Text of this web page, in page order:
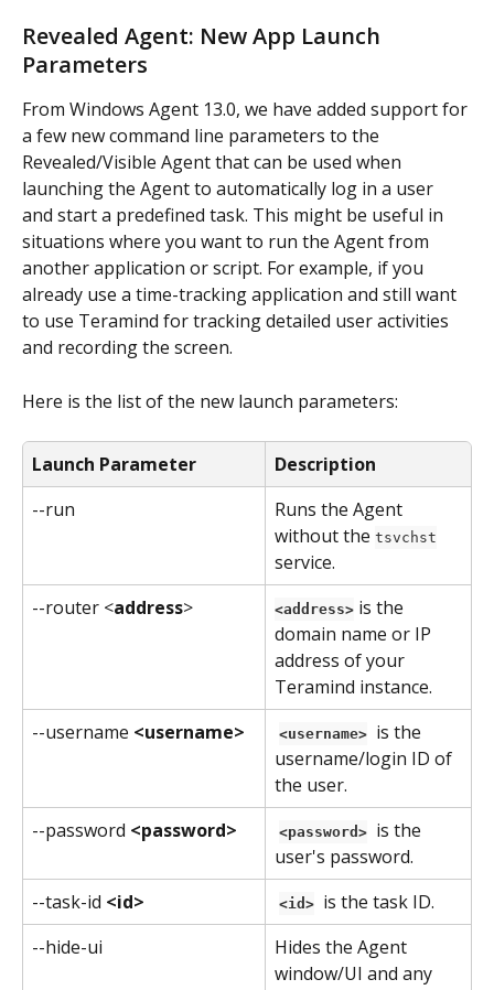
Revealed Agent: New App Launch
Parameters
From Windows Agent 13.0, we have added support for
a few new command line parameters to the
Revealed/Visible Agent that can be used when
launching the Agent to automatically log in a user
and start a predefined task. This might be useful in
situations where you want to run the Agent from
another application or script. For example, if you
already use a time-tracking application and still want
to use Teramind for tracking detailed user activities
and recording the screen.
Here is the list of the new launch parameters:
Launch Parameter
Description
--run
Runs the Agent
without the tsvchst
service.
--router <address> <address> is the
domain name or IP
address of your
Teramind instance.
--username <username> <username> is the
username/login ID of
the user.
--password <password> <password> is the
user's password.
--task-id <id> <id> is the task ID.
--hide-ui
Hides the Agent
window/UI and any